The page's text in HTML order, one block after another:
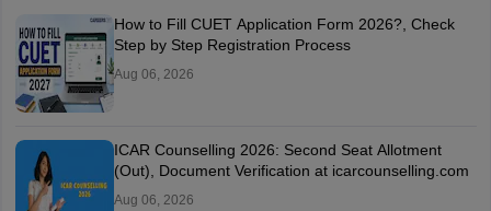
How to Fill CUET Application Form 2026?, Check
Step by Step Registration Process
Aug 06, 2026
ICAR Counselling 2026: Second Seat Allotment
(Out), Document Verification at icarcounselling.com
Aug 06, 2026